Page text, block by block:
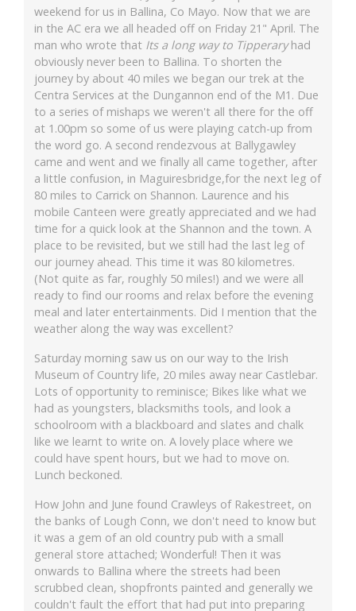
weekend for us in Ballina, Co Mayo. Now that we are
in the AC era we all headed off on Friday 21" April. The
man who wrote that Its a long way to Tipperaryhad
obviously never been to Ballina. To shorten the
journey by about 40 miles we began our trek at the
Centra Services at the Dungannon end of the M1. Due
to a series of mishaps we weren't all there for the off
at 1.00pm so some of us were playing catch-up from
the word go. A second rendezvous at Ballygawley
came and went and we finally all came together, after
a little confusion, in Maguiresbridge,for the next leg of
80 miles to Carrick on Shannon. Laurence and his
mobile Canteen were greatly appreciated and we had
time for a quick look at the Shannon and the town. A
place to be revisited, but we still had the last leg of
our journey ahead. This time it was 80 kilometres.
(Not quite as far, roughly 50 miles!) and we were all
ready to find our rooms and relax before the evening
meal and later entertainments. Did I mention that the
weather along the way was excellent?
Saturday morning saw us on our way to the Irish
Museum of Country life, 20 miles away near Castlebar.
Lots of opportunity to reminisce; Bikes like what we
had as youngsters, blacksmiths tools, and look a
schoolroom with a blackboard and slates and chalk
like we learnt to write on. A lovely place where we
could have spent hours, but we had to move on.
Lunch beckoned.
How John and June found Crawleys of Rakestreet, on
the banks of Lough Conn, we don't need to know but
it was a gem of an old country pub with a small
general store attached; Wonderful! Then it was
onwards to Ballina where the streets had been
scrubbed clean, shopfronts painted and generally we
couldn't fault the effort that had put into preparing